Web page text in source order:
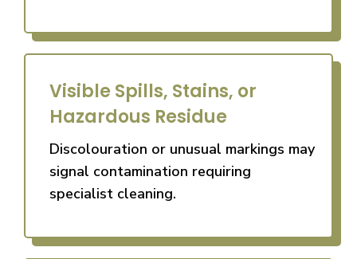
Visible Spills, Stains, or
Hazardous Residue
Discolouration or unusual markings may
signal contamination requiring
specialist cleaning.